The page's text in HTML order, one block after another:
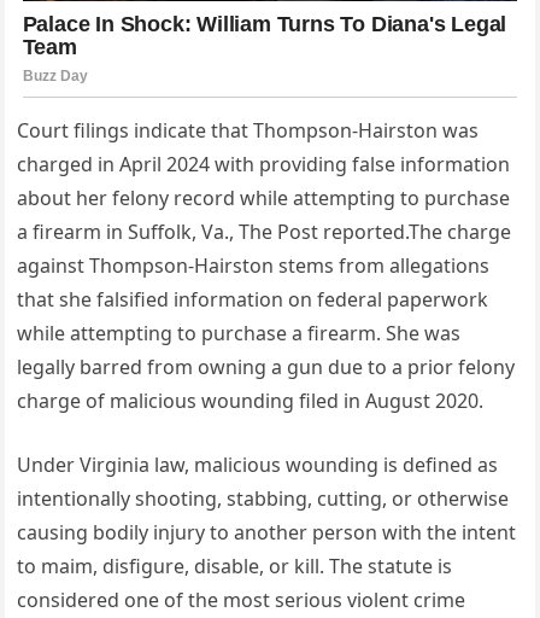
Court filings indicate that Thompson-Hairston was
charged in April 2024 with providing false information
about her felony record while attempting to purchase
a firearm in Suffolk, Va., The Post reported.The charge
against Thompson-Hairston stems from allegations
that she falsified information on federal paperwork
while attempting to purchase a firearm. She was
legally barred from owning a gun due to a prior felony
charge of malicious wounding filed in August 2020.
Under Virginia law, malicious wounding is defined as
intentionally shooting, stabbing, cutting, or otherwise
causing bodily injury to another person with the intent
to maim, disfigure, disable, or kill. The statute is
considered one of the most serious violent crime